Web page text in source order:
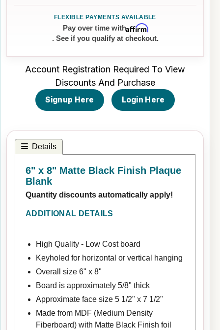
Pay over time withAffirm
. See if you qualify at checkout.
Account Registration Required To View
Discounts And Purchase
Signup Here Login Here
Details
6" x 8" Matte Black Finish Plaque
Blank
Quantity discounts automatically apply!
ADDITIONAL DETAILS
High Quality - Low Cost board
Keyholed for horizontal or vertical hanging
Overall size 6" x 8"
Board is approximately 5/8" thick
Approximate face size 5 1/2" x 7 1/2"
Made from MDF (Medium Density
Fiberboard) with Matte Black Finish foil